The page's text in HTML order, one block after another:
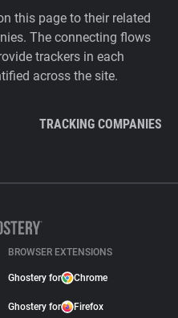
this page to their related
The connecting flows
trackers in each
across the site.
TRACKING COMPANIES
BROWSER EXTENSIONS
Ghostery for Chrome
Ghostery for Firefox